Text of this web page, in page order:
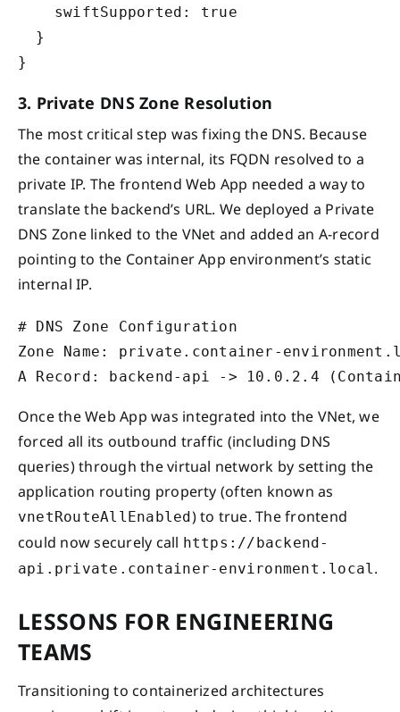
    swiftSupported: true
  }
3. Private DNS Zone Resolution
The most critical step was fixing the DNS. Because
the container was internal, its FQDN resolved to a
private IP. The frontend Web App needed a way to
translate the backend’s URL. We deployed a Private
DNS Zone linked to the VNet and added an A-record
pointing to the Container App environment’s static
internal IP.
# DNS Zone Configuration
Zone Name: private.container-
Once the Web App was integrated into the VNet, we
forced all its outbound traffic (including DNS
queries) through the virtual network by setting the
application routing property (often known as
vnetRouteAllEnabled) to true. The frontend
could now securely call https://backend-
api.private.container-environment.local.
LESSONS FOR ENGINEERING
TEAMS
Transitioning to containerized architectures